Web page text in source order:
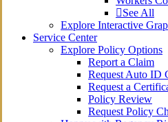
See All
Explore Interactive
Service Center
Explore Policy Options
Report a Claim
Request Auto ID
Request a
Policy Review
Request Policy